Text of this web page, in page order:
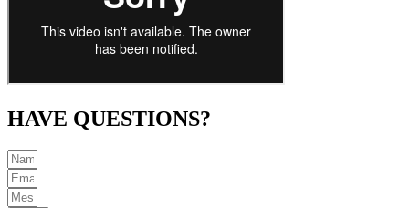
HAVE QUESTIONS?